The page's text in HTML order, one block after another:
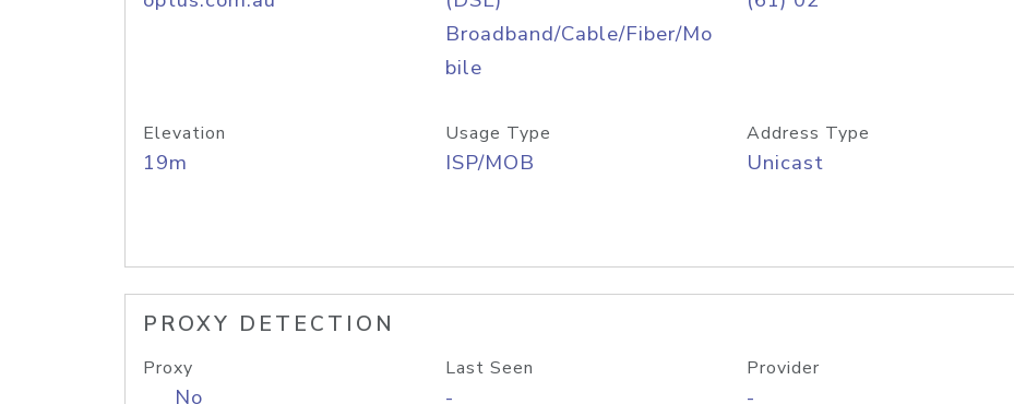
Broadband/Cable/Fiber/Mo
bile
Elevation
19m
Usage Type
ISP/MOB
Address Type
Unicast
PROXY DETECTION
Proxy
No
Last Seen
-
Provider
-